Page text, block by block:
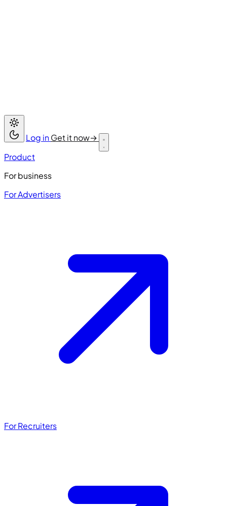
Log inGet it now→
Product
For business
For Advertisers
For Recruiters